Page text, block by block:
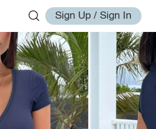
Sign Up / Sign In